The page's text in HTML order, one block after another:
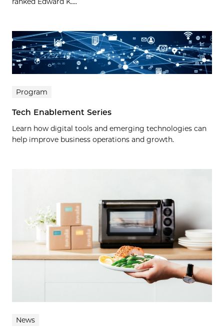
Program
Tech Enablement Series
Learn how digital tools and emerging technologies can
help improve business operations and growth.
News